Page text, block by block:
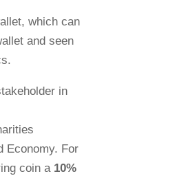
which can
and seen
in
Economy. For
coin a 10%